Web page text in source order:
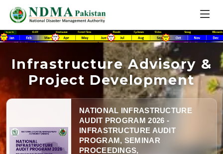
Infrastructure Advisory &
Project Development
NATIONAL INFRASTRUCTURE
AUDIT PROGRAM 2026 -
INFRASTRUCTURE AUDIT
PROGRAM, SEMINAR
PROCEEDINGS,